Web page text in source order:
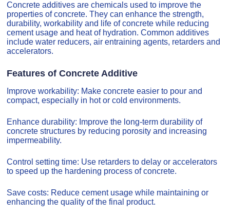
Concrete additives are chemicals used to improve the
properties of concrete. They can enhance the strength,
durability, workability and life of concrete while reducing
cement usage and heat of hydration. Common additives
include water reducers, air entraining agents, retarders and
accelerators.
Features of Concrete Additive
Improve workability: Make concrete easier to pour and
compact, especially in hot or cold environments.
Enhance durability: Improve the long-term durability of
concrete structures by reducing porosity and increasing
impermeability.
Control setting time: Use retarders to delay or accelerators
to speed up the hardening process of concrete.
Save costs: Reduce cement usage while maintaining or
enhancing the quality of the final product.